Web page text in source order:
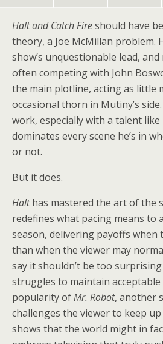
Halt and Catch Fireshould have
theory, a Joe McMillan problem.
show’s unquestionable lead,
often competing with John
the main plotline, acting as little
occasional thorn in Mutiny’s
work, especially with a talent like
dominates every scene he’s in
or not.
But it does.
Halthas mastered the art of the
redefines what pacing means to
season, delivering payoffs when
than when the viewer may
say it shouldn’t be too
struggles to maintain
popularity ofMr. Robot, another
challenges the viewer to keep
shows that the world might in